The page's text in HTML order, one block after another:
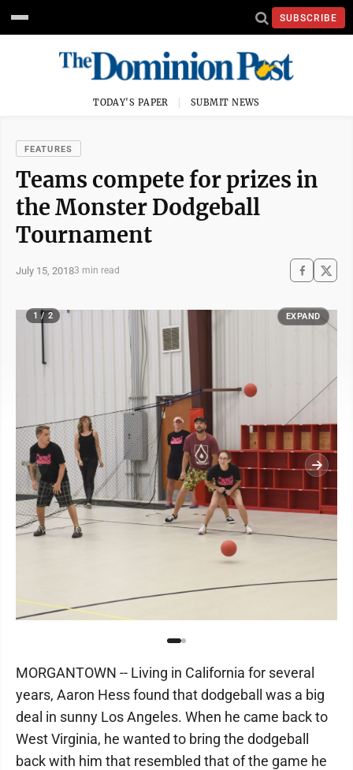
SUBSCRIBE
TODAY'S PAPER SUBMIT NEWS
FEATURES
Teams compete for prizes in
the Monster Dodgeball
Tournament
July 15, 20183 min read
1 / 2 EXPAND
MORGANTOWN -- Living in California for several
years, Aaron Hess found that dodgeball was a big
deal in sunny Los Angeles. When he came back to
West Virginia, he wanted to bring the dodgeball
back with him that resembled that of the game he